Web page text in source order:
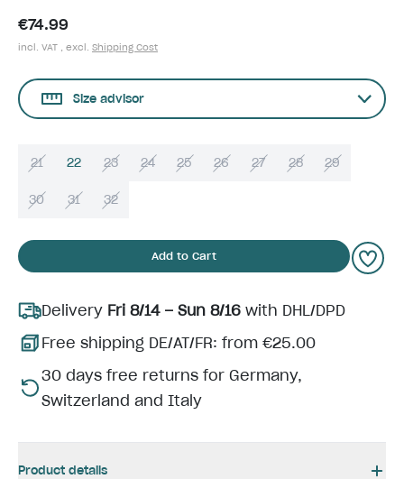
€74.99
incl. VAT , excl. Shipping Cost
Size advisor
21 22 23 24 25 26 27 28 29
30 31 32
Add to Cart
Delivery Fri 8/14 – Sun 8/16 with DHL/DPD
Free shipping DE/AT/FR: from €25.00
30 days free returns for Germany,
Switzerland and Italy
Product details